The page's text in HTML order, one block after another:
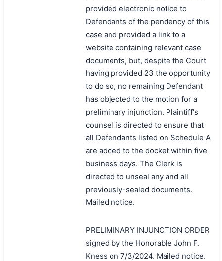
provided electronic notice to
Defendants of the pendency of this
case and provided a link to a
website containing relevant case
documents, but, despite the Court
having provided 23 the opportunity
to do so, no remaining Defendant
has objected to the motion for a
preliminary injunction. Plaintiff's
counsel is directed to ensure that
all Defendants listed on Schedule A
are added to the docket within five
business days. The Clerk is
directed to unseal any and all
previously-sealed documents.
Mailed notice.
PRELIMINARY INJUNCTION ORDER
signed by the Honorable John F.
Kness on 7/3/2024. Mailed notice.